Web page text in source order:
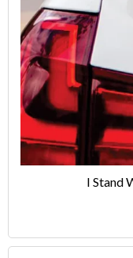
I Stand